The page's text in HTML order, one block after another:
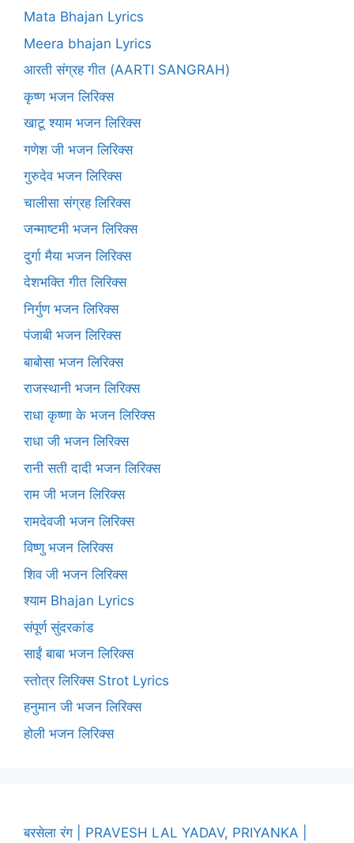
Mata Bhajan Lyrics
Meera bhajan Lyrics
आरती संग्रह गीत (AARTI SANGRAH)
कृष्ण भजन लिरिक्स
खाटू श्याम भजन लिरिक्स
गणेश जी भजन लिरिक्स
गुरुदेव भजन लिरिक्स
चालीसा संग्रह लिरिक्स
जन्माष्टमी भजन लिरिक्स
दुर्गा मैया भजन लिरिक्स
देशभक्ति गीत लिरिक्स
निर्गुण भजन लिरिक्स
पंजाबी भजन लिरिक्स
बाबोसा भजन लिरिक्स
राजस्थानी भजन लिरिक्स
राधा कृष्णा के भजन लिरिक्स
राधा जी भजन लिरिक्स
रानी सती दादी भजन लिरिक्स
राम जी भजन लिरिक्स
रामदेवजी भजन लिरिक्स
विष्णु भजन लिरिक्स
शिव जी भजन लिरिक्स
श्याम Bhajan Lyrics
संपूर्ण सुंदरकांड
साईं बाबा भजन लिरिक्स
स्तोत्र लिरिक्स Strot Lyrics
हनुमान जी भजन लिरिक्स
होली भजन लिरिक्स
बरसेला रंग | PRAVESH LAL YADAV, PRIYANKA |